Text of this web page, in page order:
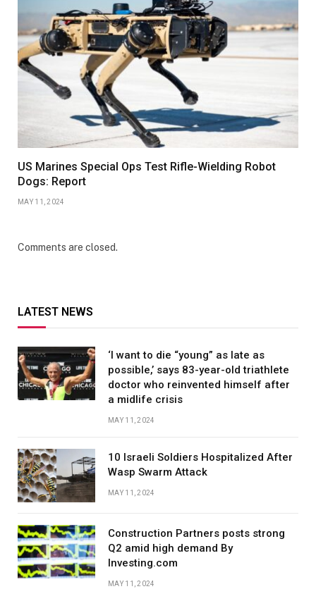
US Marines Special Ops Test Rifle-Wielding Robot
Dogs: Report
MAY 11, 2024
Comments are closed.
LATEST NEWS
‘I want to die “young” as late as
possible,’ says 83-year-old triathlete
doctor who reinvented himself after
a midlife crisis
MAY 11, 2024
10 Israeli Soldiers Hospitalized After
Wasp Swarm Attack
MAY 11, 2024
Construction Partners posts strong
Q2 amid high demand By
Investing.com
MAY 11, 2024